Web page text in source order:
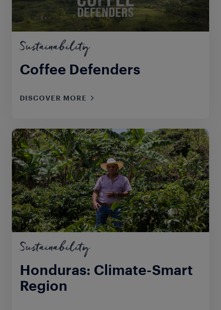
Sustainability
Coffee Defenders
DISCOVER MORE
Sustainability
Honduras: Climate-Smart
Region